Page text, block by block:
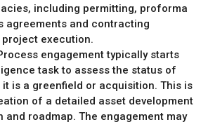
including permitting, proforma
agreements and contracting
execution.
engagement typically starts
task to assess the status of
is a greenfield or acquisition. This is
of a detailed asset development
and roadmap. The engagement may